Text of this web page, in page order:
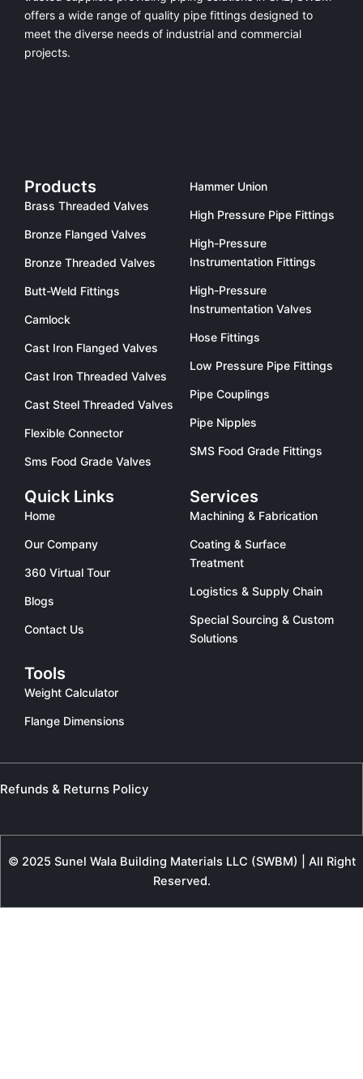
offers a wide range of quality pipe fittings designed to
meet the diverse needs of industrial and commercial
projects.
Products
Brass Threaded Valves
Bronze Flanged Valves
Bronze Threaded Valves
Butt-Weld Fittings
Camlock
Cast Iron Flanged Valves
Cast Iron Threaded Valves
Cast Steel Threaded Valves
Flexible Connector
Sms Food Grade Valves
Hammer Union
High Pressure Pipe Fittings
High-Pressure
Instrumentation Fittings
High-Pressure
Instrumentation Valves
Hose Fittings
Low Pressure Pipe Fittings
Pipe Couplings
Pipe Nipples
SMS Food Grade Fittings
Quick Links
Home
Our Company
360 Virtual Tour
Blogs
Contact Us
Services
Machining & Fabrication
Coating & Surface
Treatment
Logistics & Supply Chain
Special Sourcing & Custom
Solutions
Tools
Weight Calculator
Flange Dimensions
Refunds & Returns Policy
© 2025 Sunel Wala Building Materials LLC (SWBM) | All Right
Reserved.